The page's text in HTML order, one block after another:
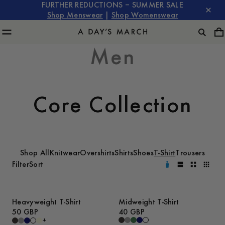
FURTHER REDUCTIONS – SUMMER SALE
Shop Menswear
Shop Womenswear
Men
Core Collection
Shop All KnitwearOvershirtsShirtsShoesT-ShirtTrousers
FilterSort
Heavyweight T-Shirt
50 GBP
+
Midweight T-Shirt
40 GBP